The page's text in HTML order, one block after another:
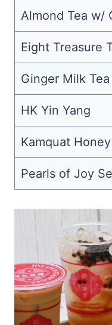
Almond Tea w/
Eight Treasure
Ginger Milk Tea
HK Yin Yang
Kamquat
Pearls of Joy